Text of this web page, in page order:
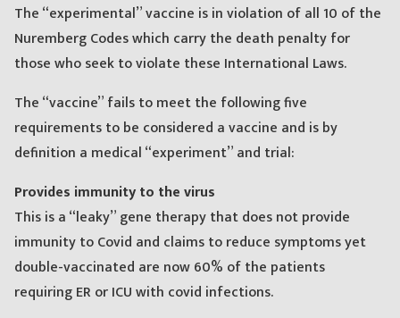
The “experimental” vaccine is in violation of all 10 of the
Nuremberg Codes which carry the death penalty for
those who seek to violate these International Laws.
The “vaccine” fails to meet the following five
requirements to be considered a vaccine and is by
definition a medical “experiment” and trial:
Provides immunity to the virus
This is a “leaky” gene therapy that does not provide
immunity to Covid and claims to reduce symptoms yet
double-vaccinated are now 60% of the patients
requiring ER or ICU with covid infections.